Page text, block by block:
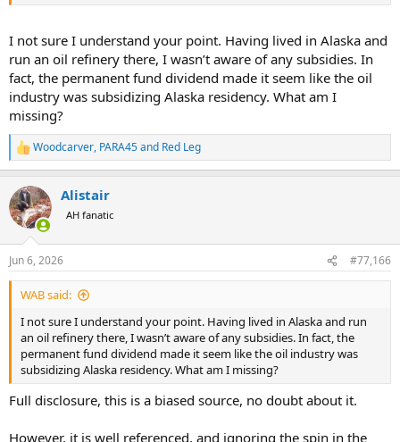
explained-concepts-trends
I not sure I understand your point. Having lived in Alaska and
run an oil refinery there, I wasn’t aware of any subsidies. In
fact, the permanent fund dividend made it seem like the oil
industry was subsidizing Alaska residency. What am I
missing?
R
e
c
t
i
s
:
Woodcarver, PARA45and Red Leg
Alistair
AH fanatic
Jun 6, 2026 #77,166
WAB said:
I not sure I understand your point. Having lived in Alaska and run
an oil refinery there, I wasn’t aware of any subsidies. In fact, the
permanent fund dividend made it seem like the oil industry was
subsidizing Alaska residency. What am I missing?
Full disclosure, this is a biased source, no doubt about it.
However, it is well referenced, and ignoring the spin in the